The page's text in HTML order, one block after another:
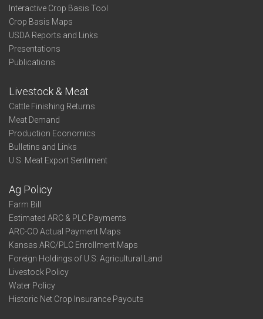
Interactive Crop Basis Tool
Crop Basis Maps
USDA Reports and Links
Presentations
Publications
Livestock & Meat
Cattle Finishing Returns
Meat Demand
Production Economics
Bulletins and Links
U.S. Meat Export Sentiment
Ag Policy
Farm Bill
Estimated ARC & PLC Payments
ARC-CO Actual Payment Maps
Kansas ARC/PLC Enrollment Maps
Foreign Holdings of U.S. Agricultural Land
Livestock Policy
Water Policy
Historic Net Crop Insurance Payouts